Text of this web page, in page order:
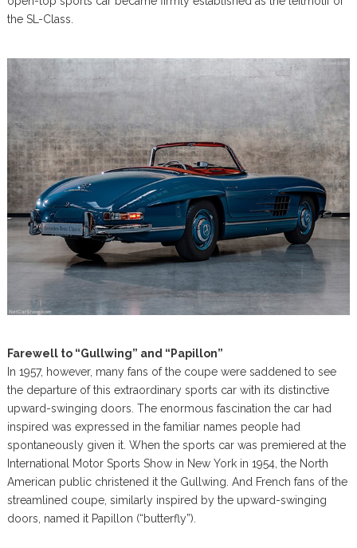
the SL-Class.
Farewell to “Gullwing” and “Papillon”
In 1957, however, many fans of the coupe were saddened to see
the departure of this extraordinary sports car with its distinctive
upward-swinging doors. The enormous fascination the car had
inspired was expressed in the familiar names people had
spontaneously given it. When the sports car was premiered at the
International Motor Sports Show in New York in 1954, the North
American public christened it the Gullwing. And French fans of the
streamlined coupe, similarly inspired by the upward-swinging
doors, named it Papillon (“butterfly”).